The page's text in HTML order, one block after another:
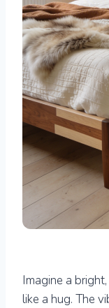
Imagine a
like a hug. The